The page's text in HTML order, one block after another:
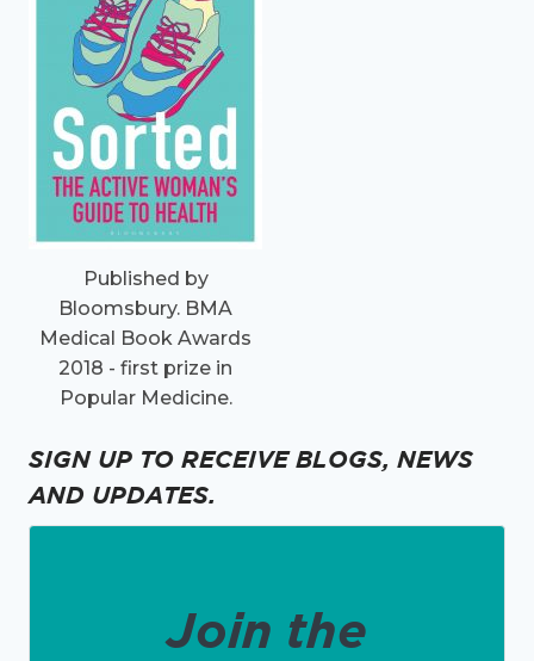
Published by
Bloomsbury. BMA
Medical Book Awards
2018 - first prize in
Popular Medicine.
SIGN UP TO RECEIVE BLOGS, NEWS
AND UPDATES.
Join the